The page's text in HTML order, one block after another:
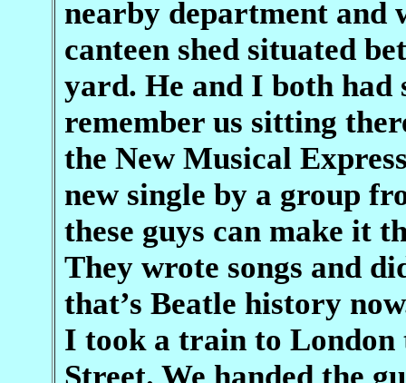
nearby department and
canteen shed situated
yard. He and I both
remember us sitting
the New Musical
new single by a group
these guys can make it
They wrote songs and
that’s Beatle history
I took a train to London